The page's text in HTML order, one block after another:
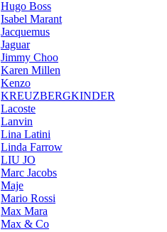
Hugo Boss
Isabel Marant
Jacquemus
Jaguar
Jimmy Choo
Karen Millen
Kenzo
KREUZBERGKINDER
Lacoste
Lanvin
Lina Latini
Linda Farrow
LIU JO
Marc Jacobs
Maje
Mario Rossi
Max Mara
Max & Co